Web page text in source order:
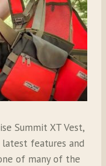
Summit XT Vest,
features and
of many of the